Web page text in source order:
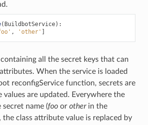
( BuildbotService):
, 'other'
all the secret keys that can
When the service is loaded
reconfigService function, secrets are
values are updated. Everywhere the
name (fooor otherin the
the class attribute value is replaced by